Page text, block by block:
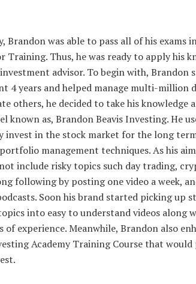
was able to pass all of his exams
Training. Thus, he was ready to apply his
advisor. To begin with, Brandon
4 years and helped manage multi-
others, he decided to take his knowledge
known as, Brandon Beavis Investing. He
invest in the stock market for the long
management techniques. As his
include risky topics such day trading,
following by posting one video a week,
Soon his brand started picking up
into easy to understand videos along
experience. Meanwhile, Brandon also
Academy Training Course that